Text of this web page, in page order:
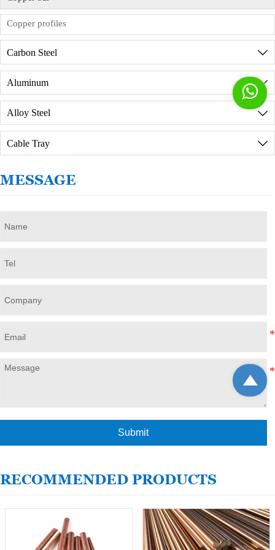
commission agreement in advance.
Copper profiles
Carbon Steel 
Aluminum 
Alloy Steel 
Cable Tray 
MESSAGE
Submit
RECOMMENDED PRODUCTS

